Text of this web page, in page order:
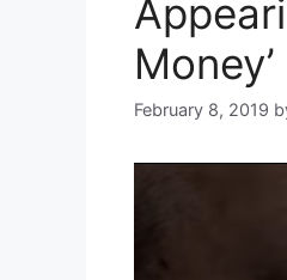
Money’
February 8, 2019